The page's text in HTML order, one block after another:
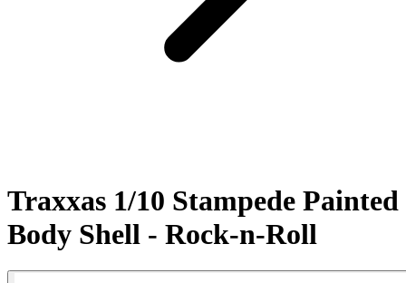
Traxxas 1/10 Stampede Painted
Body Shell - Rock-n-Roll